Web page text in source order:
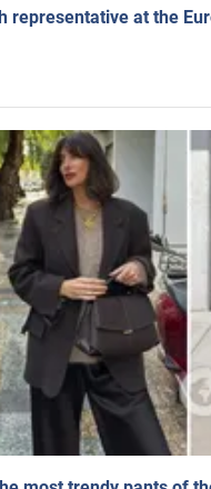
representative at the